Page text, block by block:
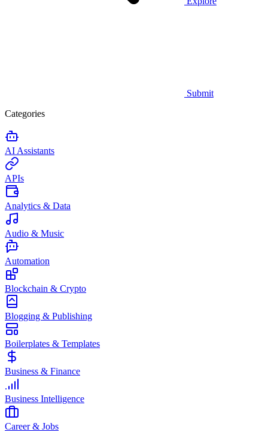
Submit
Categories
AI Assistants
APIs
Analytics & Data
Audio & Music
Automation
Blockchain & Crypto
Blogging & Publishing
Boilerplates & Templates
Business & Finance
Business Intelligence
Career & Jobs